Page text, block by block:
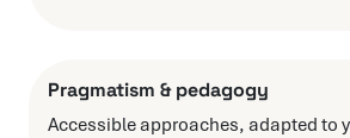
Pragmatism & pedagogy
Accessible approaches, adapted to